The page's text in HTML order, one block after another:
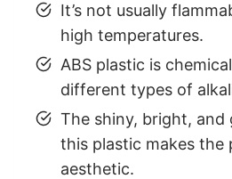
It’s not usually
high temperatures.
ABS plastic is
different types of
The shiny, bright, and
this plastic makes the
aesthetic.